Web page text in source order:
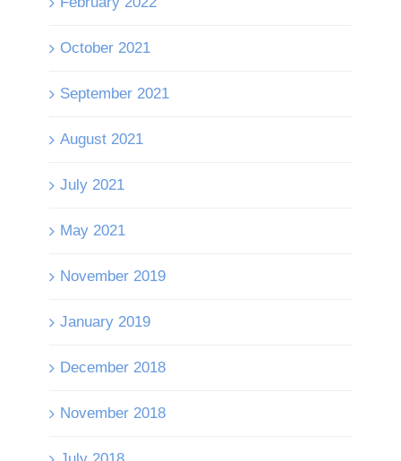
October 2021
September 2021
August 2021
July 2021
May 2021
November 2019
January 2019
December 2018
November 2018